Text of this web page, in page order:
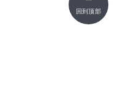
回到顶部